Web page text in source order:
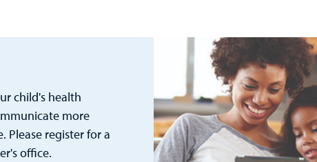
child's health
more
Please register for a
office.